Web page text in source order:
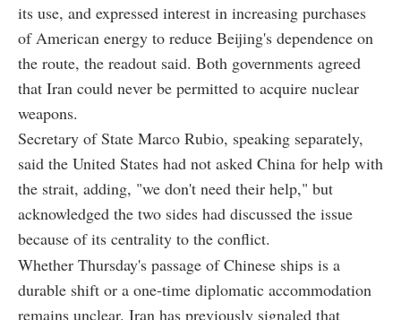
its use, and expressed interest in increasing purchases
of American energy to reduce Beijing's dependence on
the route, the readout said. Both governments agreed
that Iran could never be permitted to acquire nuclear
weapons.
Secretary of State Marco Rubio, speaking separately,
said the United States had not asked China for help with
the strait, adding, "we don't need their help," but
acknowledged the two sides had discussed the issue
because of its centrality to the conflict.
Whether Thursday's passage of Chinese ships is a
durable shift or a one-time diplomatic accommodation
remains unclear. Iran has previously signaled that